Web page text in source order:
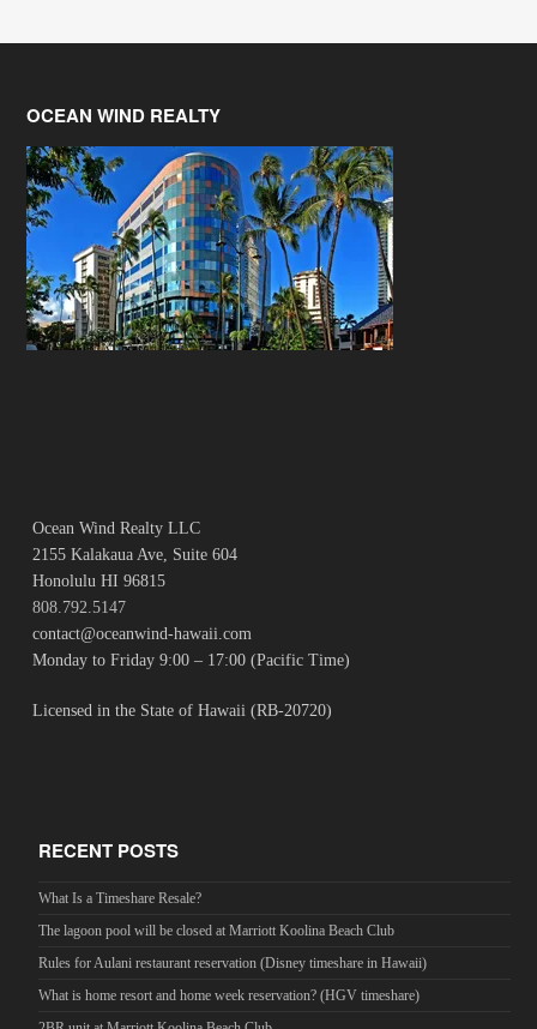
OCEAN WIND REALTY
Ocean Wind Realty LLC
2155 Kalakaua Ave, Suite 604
Honolulu HI 96815
808.792.5147
contact@oceanwind-hawaii.com
Monday to Friday 9:00 – 17:00 (Pacific Time)
Licensed in the State of Hawaii (RB-20720)
RECENT POSTS
What Is a Timeshare Resale?
The lagoon pool will be closed at Marriott Koolina Beach Club
Rules for Aulani restaurant reservation (Disney timeshare in Hawaii)
What is home resort and home week reservation? (HGV timeshare)